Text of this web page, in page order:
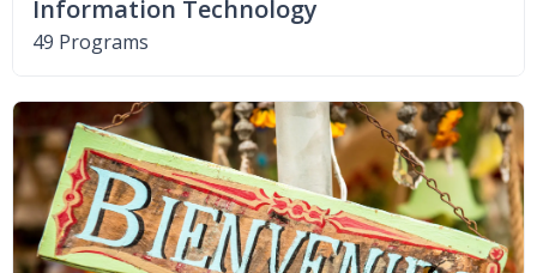
Information Technology
49 Programs